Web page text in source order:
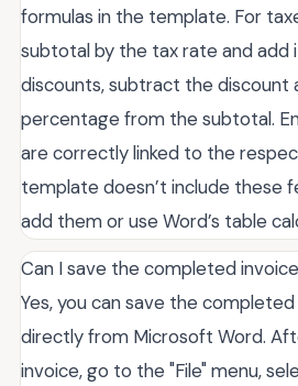
formulas in the template. For
subtotal by the tax rate and add
discounts, subtract the discount
percentage from the subtotal.
are correctly linked to the
template doesn’t include these
add them or use Word’s table
Can I save the completed
Yes, you can save the completed
directly from Microsoft Word.
invoice, go to the "File" menu,